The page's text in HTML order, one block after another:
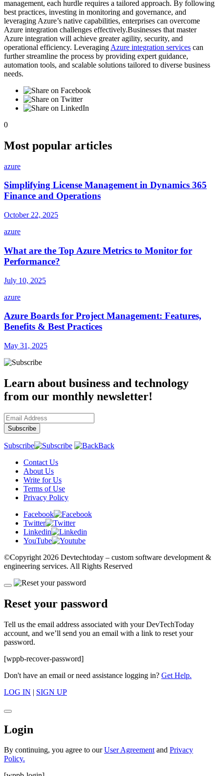
management, each hurdle requires a tailored approach. By following
best practices, investing in monitoring and governance, and
leveraging Azure’s native capabilities, enterprises can overcome
Azure integration challenges effectively.Businesses that master
Azure integration will achieve greater agility, security, and
operational efficiency. Leveraging Azure integration services can
further streamline the process by providing expert guidance,
automation tools, and scalable solutions tailored to diverse business
needs.
0
Most popular articles
azure
Simplifying License Management in Dynamics 365
Finance and Operations
October 22, 2025
azure
What are the Top Azure Metrics to Monitor for
Performance?
July 10, 2025
azure
Azure Boards for Project Management: Features,
Benefits & Best Practices
May 31, 2025
Learn about business and technology
from our monthly newsletter!
Subscribe
Back
Contact Us
About Us
Write for Us
Terms of Use
Privacy Policy
Facebook
Twitter
Linkedin
YouTube
©Copyright 2026 Devtechtoday – custom software development &
engineering services. All Rights Reserved
Reset your password
Tell us the email address associated with your DevTechToday
account, and we’ll send you an email with a link to reset your
password.
[wppb-recover-password]
Don't have an email or need assistance logging in? Get Help.
LOG IN | SIGN UP
Login
By continuing, you agree to ourUser Agreementand Privacy
Policy.